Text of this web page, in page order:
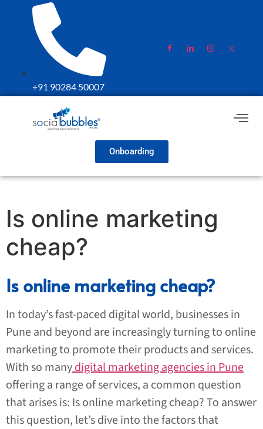
+91 90284 50007
Onboarding
Is online marketing
cheap?
Is online marketing cheap?
In today’s fast-paced digital world, businesses in
Pune and beyond are increasingly turning to online
marketing to promote their products and services.
With so manydigital marketing agencies in Pune
offering a range of services, a common question
that arises is: Is online marketing cheap? To answer
this question, let’s dive into the factors that